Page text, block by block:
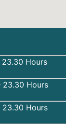
Hours
Hours
Hours